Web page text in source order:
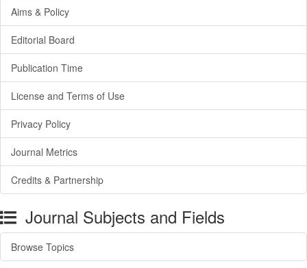
Aims & Policy
Editorial Board
Publication Time
License and Terms of Use
Privacy Policy
Journal Metrics
Credits & Partnership
Journal Subjects and Fields
Browse Topics